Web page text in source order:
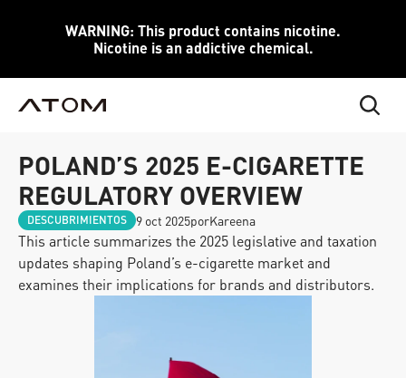
WARNING: This product contains nicotine.
Nicotine is an addictive chemical.
POLAND’S 2025 E-CIGARETTE
REGULATORY OVERVIEW
DESCUBRIMIENTOS 9 oct 2025porKareena
This article summarizes the 2025 legislative and taxation
updates shaping Poland’s e-cigarette market and
examines their implications for brands and distributors.